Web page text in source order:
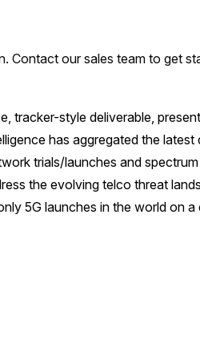
Contact our sales team to get
tracker-style deliverable,
has aggregated the latest
trials/launches and
the evolving telco threat
5G launches in the world on